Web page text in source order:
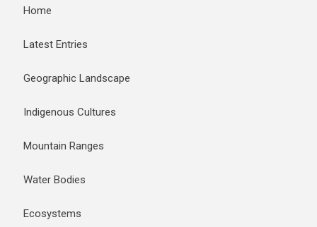
Home
Latest Entries
Geographic Landscape
Indigenous Cultures
Mountain Ranges
Water Bodies
Ecosystems